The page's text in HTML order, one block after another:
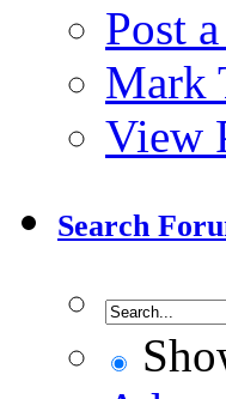
Post
Mark
View
Search